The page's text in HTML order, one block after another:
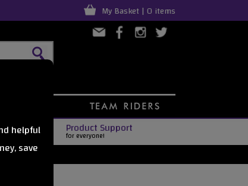
helpful
save
My Basket | 0 items
Product Support
for everyone!